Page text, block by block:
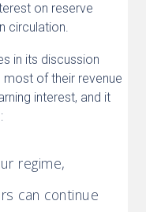
on reserve
circulation.
in its discussion
of their revenue
interest, and it
regime,
can continue